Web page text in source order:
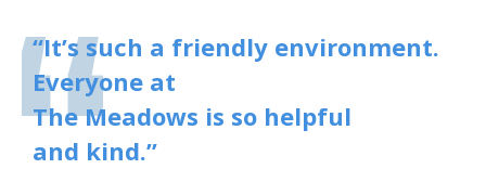
“It’s such a friendly environment.
Everyone at
The Meadows is so helpful
and kind.”